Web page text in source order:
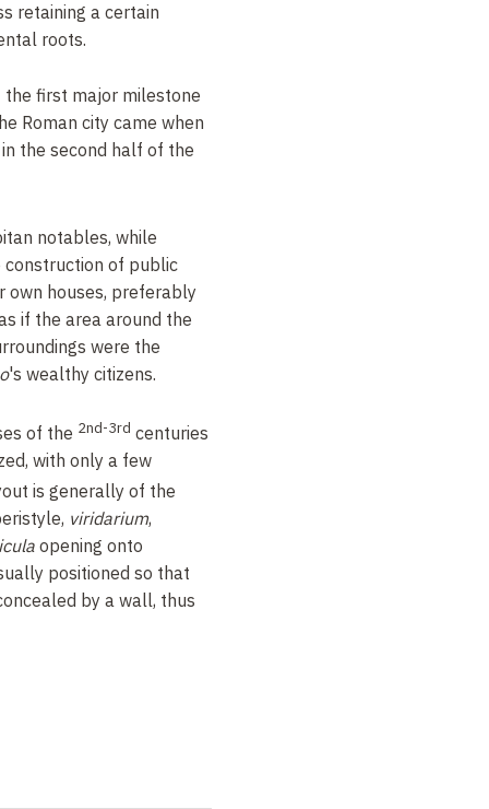
retaining a certain
roots.
first major milestone
Roman city came when
the second half of the
notables, while
of public
own houses, preferably
if the area around the
were the
's wealthy citizens.
of the 2nd-3rd centuries
with only a few
is generally of the
viridarium,
opening onto
positioned so that
by a wall, thus